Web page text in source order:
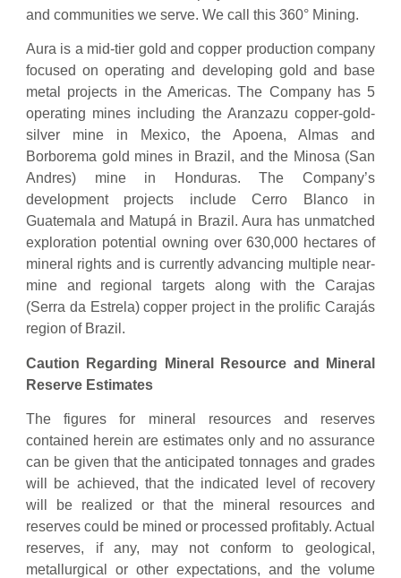
and communities we serve. We call this 360° Mining.
Aura is a mid-tier gold and copper production company
focused on operating and developing gold and base
metal projects in the Americas. The Company has 5
operating mines including the Aranzazu copper-gold-
silver mine in Mexico, the Apoena, Almas and
Borborema gold mines in Brazil, and the Minosa (San
Andres) mine in Honduras. The Company’s
development projects include Cerro Blanco in
Guatemala and Matupá in Brazil. Aura has unmatched
exploration potential owning over 630,000 hectares of
mineral rights and is currently advancing multiple near-
mine and regional targets along with the Carajas
(Serra da Estrela) copper project in the prolific Carajás
region of Brazil.
Caution Regarding Mineral Resource and Mineral
Reserve Estimates
The figures for mineral resources and reserves
contained herein are estimates only and no assurance
can be given that the anticipated tonnages and grades
will be achieved, that the indicated level of recovery
will be realized or that the mineral resources and
reserves could be mined or processed profitably. Actual
reserves, if any, may not conform to geological,
metallurgical or other expectations, and the volume